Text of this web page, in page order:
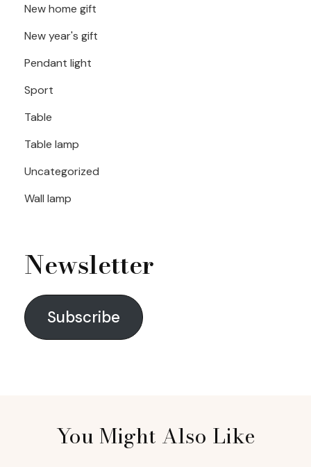
New home gift
New year's gift
Pendant light
Sport
Table
Table lamp
Uncategorized
Wall lamp
Newsletter
Subscribe
You Might Also Like